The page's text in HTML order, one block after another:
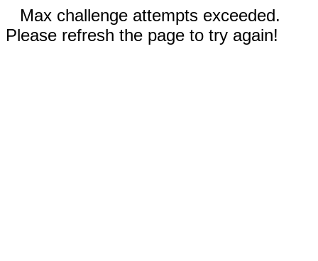
Max challenge attempts exceeded.
Please refresh the page to try again!